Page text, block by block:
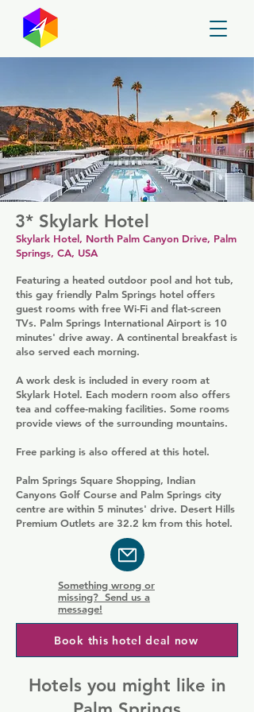
3* Skylark Hotel
Skylark Hotel, North Palm Canyon Drive, Palm
Springs, CA, USA
Featuring a heated outdoor pool and hot tub,
this gay friendly Palm Springs hotel offers
guest rooms with free Wi-Fi and flat-screen
TVs. Palm Springs International Airport is 10
minutes' drive away. A continental breakfast is
also served each morning.
A work desk is included in every room at
Skylark Hotel. Each modern room also offers
tea and coffee-making facilities. Some rooms
provide views of the surrounding mountains.
Free parking is also offered at this hotel.
Palm Springs Square Shopping, Indian
Canyons Golf Course and Palm Springs city
centre are within 5 minutes' drive. Desert Hills
Premium Outlets are 32.2 km from this hotel.
Something wrong or
missing? Send us a
message!
Book this hotel deal now
Hotels you might like in